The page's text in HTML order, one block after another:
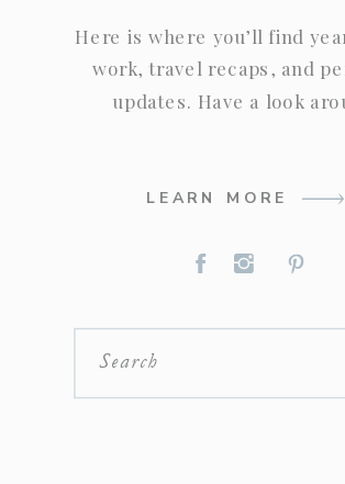
Here is where you’ll find
work, travel recaps, and
updates. Have a look
LEARN MORE
Search